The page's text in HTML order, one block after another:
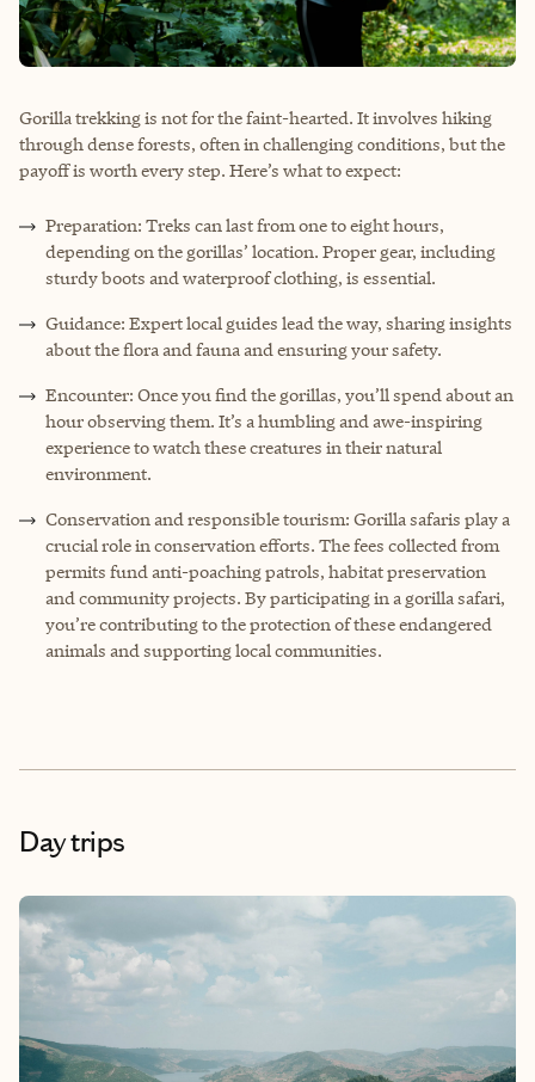
Gorilla trekking is not for the faint-hearted. It involves hiking
through dense forests, often in challenging conditions, but the
payoff is worth every step. Here’s what to expect:
Preparation: Treks can last from one to eight hours,
depending on the gorillas’ location. Proper gear, including
sturdy boots and waterproof clothing, is essential.
Guidance: Expert local guides lead the way, sharing insights
about the flora and fauna and ensuring your safety.
Encounter: Once you find the gorillas, you’ll spend about an
hour observing them. It’s a humbling and awe-inspiring
experience to watch these creatures in their natural
environment.
Conservation and responsible tourism: Gorilla safaris play a
crucial role in conservation efforts. The fees collected from
permits fund anti-poaching patrols, habitat preservation
and community projects. By participating in a gorilla safari,
you’re contributing to the protection of these endangered
animals and supporting local communities.
Day trips